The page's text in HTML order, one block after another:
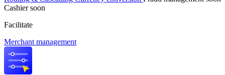
Cashiersoon
Facilitate
Merchant management